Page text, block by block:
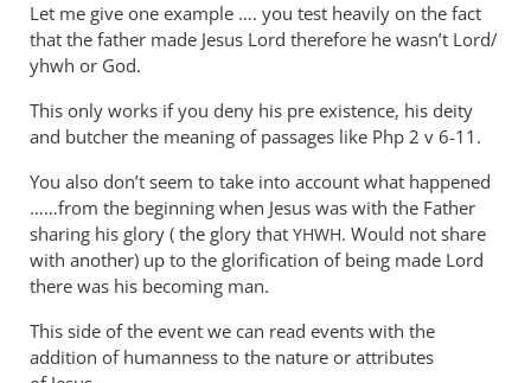
Let me give one example …. you test heavily on the fact
that the father made Jesus Lord therefore he wasn’t Lord/
yhwh or God.
This only works if you deny his pre existence, his deity
and butcher the meaning of passages like Php 2 v 6-11.
You also don’t seem to take into account what happened
……from the beginning when Jesus was with the Father
sharing his glory ( the glory that YHWH. Would not share
with another) up to the glorification of being made Lord
there was his becoming man.
This side of the event we can read events with the
addition of humanness to the nature or attributes